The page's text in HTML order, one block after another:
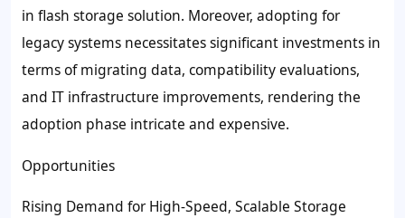
in flash storage solution. Moreover, adopting for
legacy systems necessitates significant investments in
terms of migrating data, compatibility evaluations,
and IT infrastructure improvements, rendering the
adoption phase intricate and expensive.
Opportunities
Rising Demand for High-Speed, Scalable Storage